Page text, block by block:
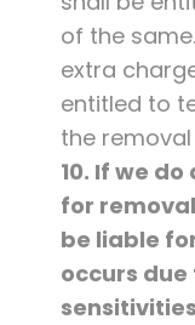
of the
extra
entitled to
the
10. If we
for
be liable
occurs